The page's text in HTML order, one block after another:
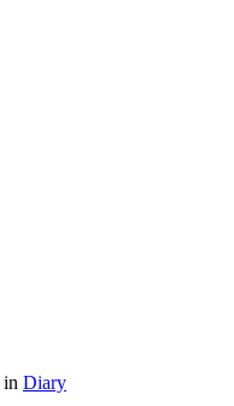
in Diary